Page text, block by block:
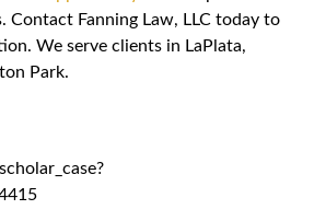
Contact Fanning Law, LLC today to
We serve clients in LaPlata,
Park.